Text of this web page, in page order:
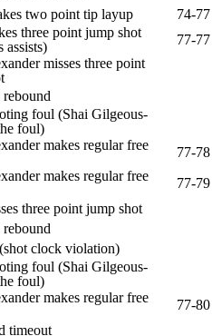
two point tip layup
74-77
three point jump shot
assists)
77-77
misses three point
foul (Shai Gilgeous-
foul)
makes regular free
77-78
makes regular free
77-79
three point jump shot
clock violation)
foul (Shai Gilgeous-
foul)
makes regular free
77-80
timeout